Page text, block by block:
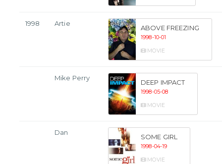
1998 Artie
ABOVE FREEZING
1998-10-01
MOVIE
Mike Perry
DEEP IMPACT
1998-05-08
MOVIE
Dan
SOME GIRL
1998-04-19
MOVIE